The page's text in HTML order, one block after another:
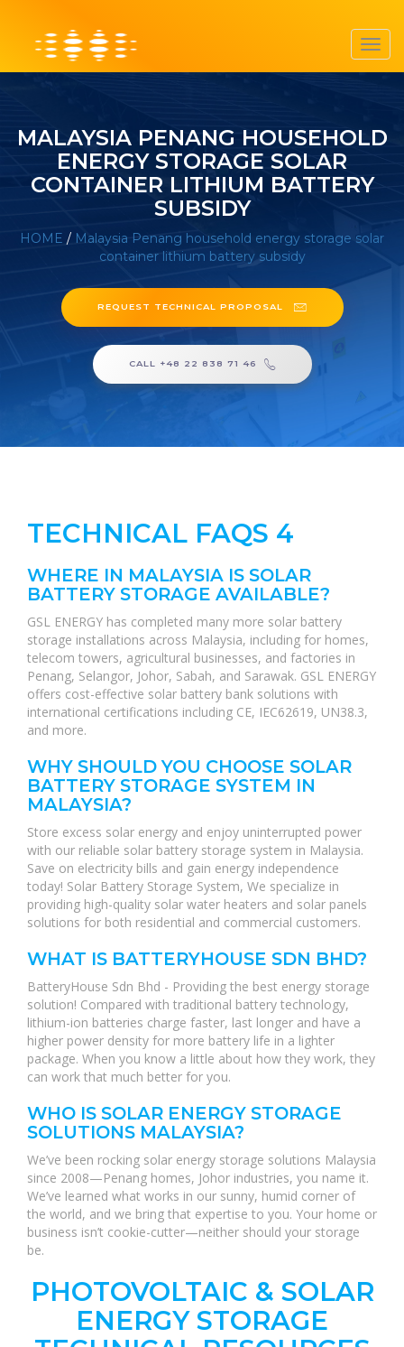
MALAYSIA PENANG HOUSEHOLD
ENERGY STORAGE SOLAR
CONTAINER LITHIUM BATTERY
SUBSIDY
HOME / Malaysia Penang household energy storage solar
container lithium battery subsidy
REQUEST TECHNICAL PROPOSAL
CALL +48 22 838 71 46
TECHNICAL FAQS 4
WHERE IN MALAYSIA IS SOLAR
BATTERY STORAGE AVAILABLE?
GSL ENERGY has completed many more solar battery
storage installations across Malaysia, including for homes,
telecom towers, agricultural businesses, and factories in
Penang, Selangor, Johor, Sabah, and Sarawak. GSL ENERGY
offers cost-effective solar battery bank solutions with
international certifications including CE, IEC62619, UN38.3,
and more.
WHY SHOULD YOU CHOOSE SOLAR
BATTERY STORAGE SYSTEM IN
MALAYSIA?
Store excess solar energy and enjoy uninterrupted power
with our reliable solar battery storage system in Malaysia.
Save on electricity bills and gain energy independence
today! Solar Battery Storage System, We specialize in
providing high-quality solar water heaters and solar panels
solutions for both residential and commercial customers.
WHAT IS BATTERYHOUSE SDN BHD?
BatteryHouse Sdn Bhd - Providing the best energy storage
solution! Compared with traditional battery technology,
lithium-ion batteries charge faster, last longer and have a
higher power density for more battery life in a lighter
package. When you know a little about how they work, they
can work that much better for you.
WHO IS SOLAR ENERGY STORAGE
SOLUTIONS MALAYSIA?
We’ve been rocking solar energy storage solutions Malaysia
since 2008—Penang homes, Johor industries, you name it.
We’ve learned what works in our sunny, humid corner of
the world, and we bring that expertise to you. Your home or
business isn’t cookie-cutter—neither should your storage
be.
PHOTOVOLTAIC & SOLAR
ENERGY STORAGE